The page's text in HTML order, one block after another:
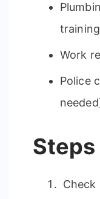
Work
Police
Check